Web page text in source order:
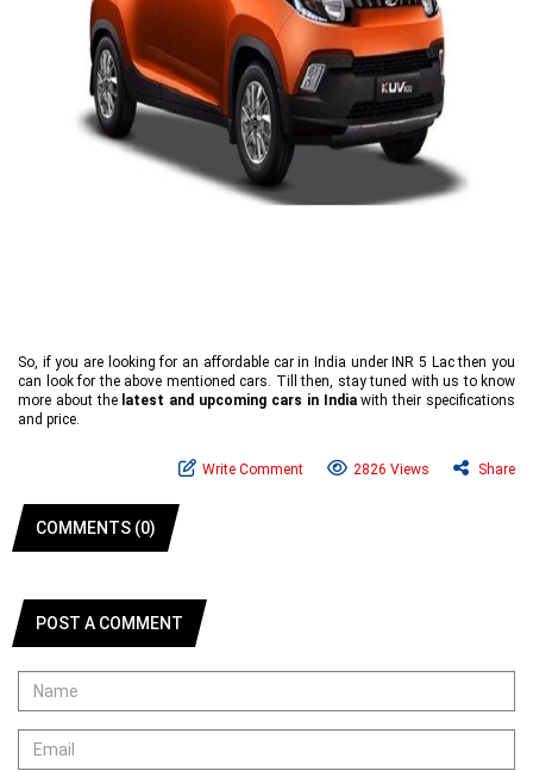
So, if you are looking for an affordable car in India under INR 5 Lac then you
can look for the above mentioned cars. Till then, stay tuned with us to know
more about the latest and upcoming cars in Indiawith their specifications
and price.
Write Comment 2826 Views Share
COMMENTS (0)
POST A COMMENT